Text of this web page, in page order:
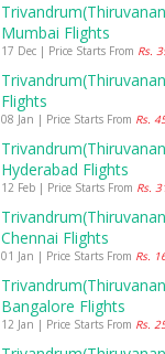
Mumbai Flights
17 Dec | Price Starts From Rs.
Flights
08 Jan | Price Starts From Rs.
Hyderabad Flights
12 Feb | Price Starts From Rs.
Chennai Flights
01 Jan | Price Starts From Rs.
Bangalore Flights
12 Jan | Price Starts From Rs.